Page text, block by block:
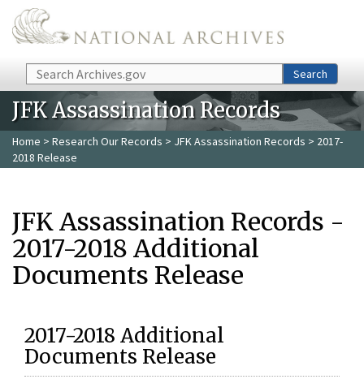
Skip to main content
Search Search
JFK Assassination Records
Home > Research Our Records > JFK Assassination Records > 2017-
2018 Release
JFK Assassination Records -
2017-2018 Additional
Documents Release
2017-2018 Additional
Documents Release